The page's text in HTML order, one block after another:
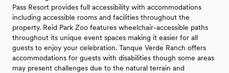
Pass Resort provides full accessibility with accommodations
including accessible rooms and facilities throughout the
property. Reid Park Zoo features wheelchair-accessible paths
throughout its unique event spaces making it easier for all
guests to enjoy your celebration. Tanque Verde Ranch offers
accommodations for guests with disabilities though some areas
may present challenges due to the natural terrain and